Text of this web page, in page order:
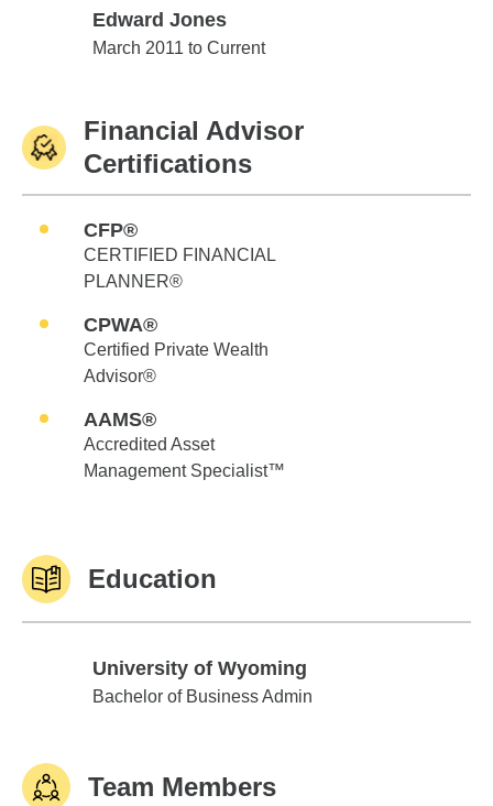
Edward Jones
Edward Jones
March 2011 to Current
Financial Advisor
Certifications
CFP®
CERTIFIED FINANCIAL
PLANNER®
CPWA®
Certified Private Wealth
Advisor®
AAMS®
Accredited Asset
Management Specialist™
Education
University of Wyoming
University of Wyoming
Bachelor of Business Admin
Team Members